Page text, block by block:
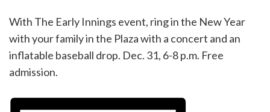
With The Early Innings event, ring in the New Year
with your family in the Plaza with a concert and an
inflatable baseball drop. Dec. 31, 6-8 p.m. Free
admission.